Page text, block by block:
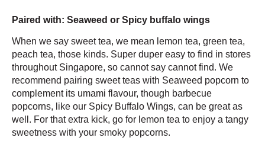
Paired with: Seaweed or Spicy buffalo wings
When we say sweet tea, we mean lemon tea, green tea,
peach tea, those kinds. Super duper easy to find in stores
throughout Singapore, so cannot say cannot find. We
recommend pairing sweet teas with Seaweed popcorn to
complement its umami flavour, though barbecue
popcorns, like our Spicy Buffalo Wings, can be great as
well. For that extra kick, go for lemon tea to enjoy a tangy
sweetness with your smoky popcorns.